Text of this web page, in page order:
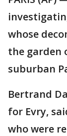
whose
the garden
suburban
Bertrand
for Evry,
who were